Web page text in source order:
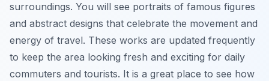
surroundings. You will see portraits of famous figures
and abstract designs that celebrate the movement and
energy of travel. These works are updated frequently
to keep the area looking fresh and exciting for daily
commuters and tourists. It is a great place to see how